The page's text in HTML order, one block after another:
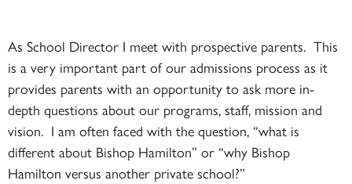
As School Director I meet with prospective parents. This
is a very important part of our admissions process as it
provides parents with an opportunity to ask more in-
depth questions about our programs, staff, mission and
vision. I am often faced with the question, “what is
different about Bishop Hamilton” or “why Bishop
Hamilton versus another private school?”